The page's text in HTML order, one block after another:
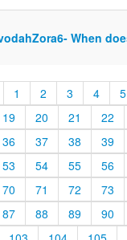
When
1 2 3 4
5
19 20 21
22
36 37 38
39
53 54 55
56
70 71 72
73
87 88 89
90